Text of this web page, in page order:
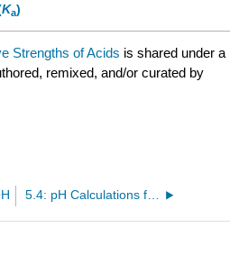
Ka)
Strengths of Acids is shared under a
remixed, and/or curated by
5.4: pH Calculations for Weak Acids